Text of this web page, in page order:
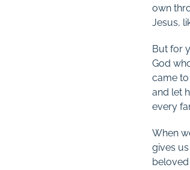
own
Jesus,
But for
God
came
and let
every
When
gives